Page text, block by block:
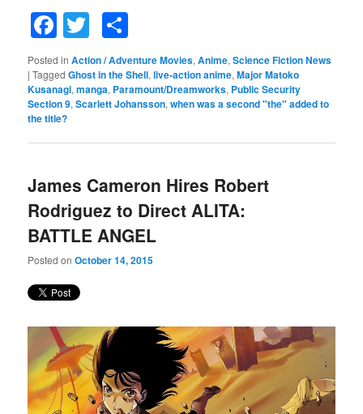
Facebook
Twitter
Posted in Action / Adventure Movies,Anime,Science Fiction News
|Tagged Ghost in the Shell,live-action anime,Major Matoko
Kusanagi,manga, Paramount/Dreamworks, Public Security
Section 9,Scarlett Johansson,when was a second "the" added to
the title?
James Cameron Hires Robert
Rodriguez to Direct ALITA:
BATTLE ANGEL
Posted onOctober 14, 2015